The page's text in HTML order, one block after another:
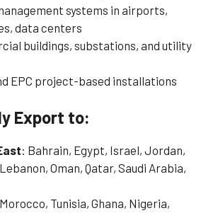
systems in airports,
data centers
buildings, substations, and utility
EPC project-based installations
Export to:
: Bahrain, Egypt, Israel, Jordan,
Oman, Qatar, Saudi Arabia,
Tunisia, Ghana, Nigeria,